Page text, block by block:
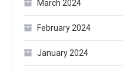
March 2024
February 2024
January 2024